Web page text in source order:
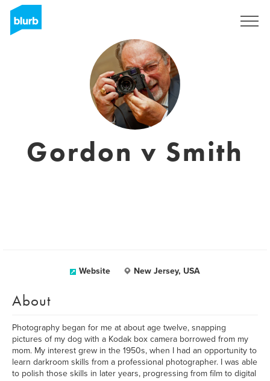
Gordon v Smith
Website New Jersey, USA
About
Photography began for me at about age twelve, snapping
pictures of my dog with a Kodak box camera borrowed from my
mom. My interest grew in the 1950s, when I had an opportunity to
learn darkroom skills from a professional photographer. I was able
to polish those skills in later years, progressing from film to digital